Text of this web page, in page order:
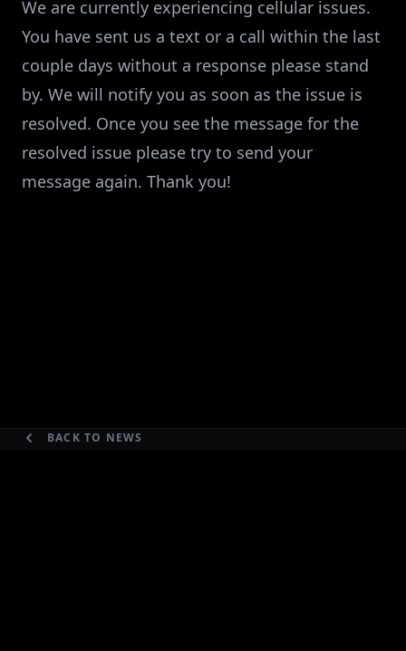
We are currently experiencing cellular issues.
You have sent us a text or a call within the last
couple days without a response please stand
by. We will notify you as soon as the issue is
resolved. Once you see the message for the
resolved issue please try to send your
message again. Thank you!
BACK TO NEWS